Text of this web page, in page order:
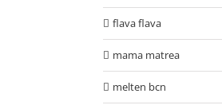
flava flava
mama matrea
melten bcn